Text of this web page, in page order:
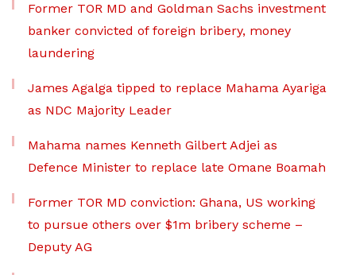
Former TOR MD and Goldman Sachs investment
banker convicted of foreign bribery, money
laundering
James Agalga tipped to replace Mahama Ayariga
as NDC Majority Leader
Mahama names Kenneth Gilbert Adjei as
Defence Minister to replace late Omane Boamah
Former TOR MD conviction: Ghana, US working
to pursue others over $1m bribery scheme –
Deputy AG